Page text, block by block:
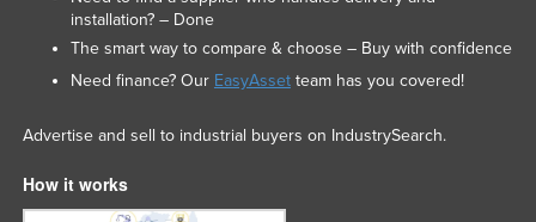
installation? – Done
The smart way to compare & choose – Buy with confidence
Need finance? Our EasyAssetteam has you covered!
Advertise and sell to industrial buyers on IndustrySearch.
How it works